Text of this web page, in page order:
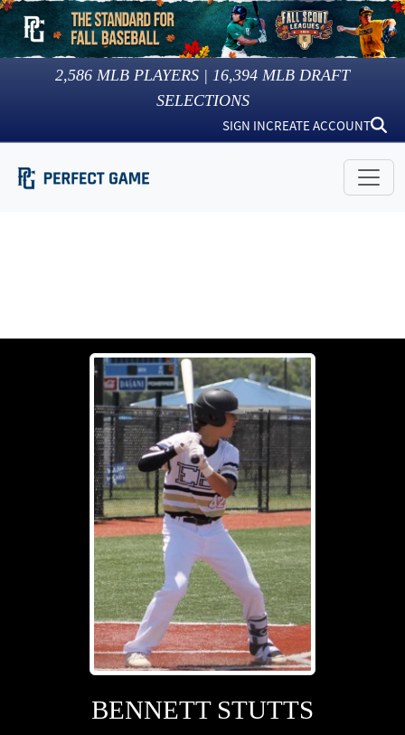
2,586 MLB PLAYERS | 16,394 MLB DRAFT
SELECTIONS
SIGN INCREATE ACCOUNT
BENNETT STUTTS